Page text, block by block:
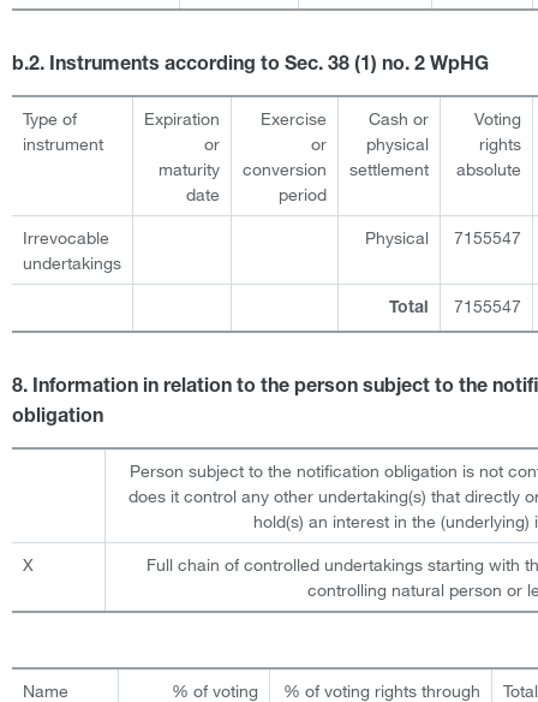
b.2. Instruments according to Sec. 38 (1) no. 2 WpHG
Type of
instrument
Expiration
or
maturity
date
Exercise
or
conversion
period
Cash or
physical
settlement
Voting
rights
absolute
Irrevocable
undertakings
Physical 7155547
Total 7155547
8. Information in relation to the person subject to the
obligation
Person subject to the notification obligation is not
does it control any other undertaking(s) that directly
hold(s) an interest in the (underlying)
X
Full chain of controlled undertakings starting with
controlling natural person or
Name
% of voting
% of voting rights through